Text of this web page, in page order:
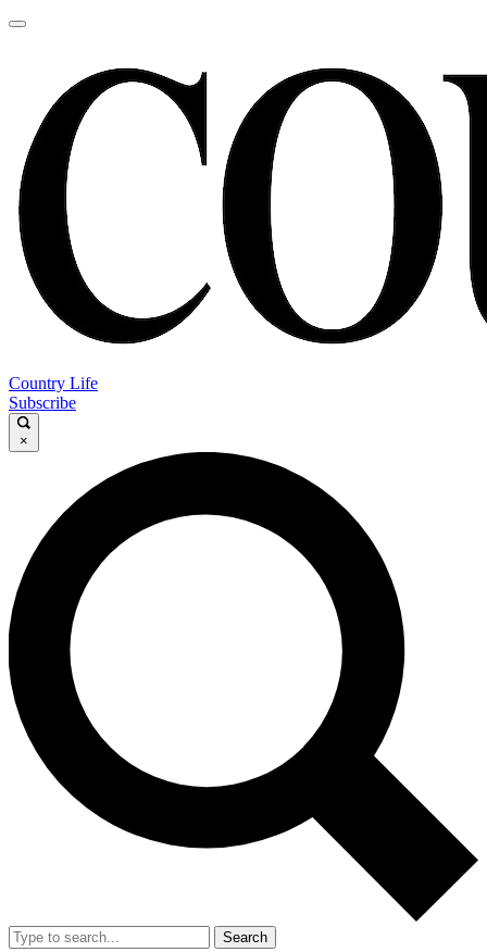
Country Life
Subscribe
×
Search